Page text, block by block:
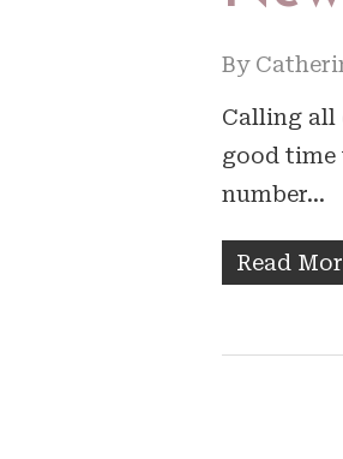
By
Calling all
good time
number…
Read